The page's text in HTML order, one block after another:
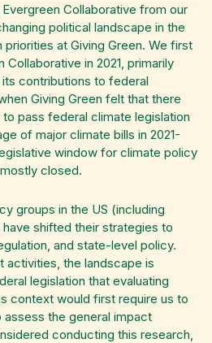
Collaborative from our
political landscape in the
priorities at Giving Green. We first
in 2021, primarily
contributions to federal
Giving Green felt that there
pass federal climate legislation
of major climate bills in 2021-
window for climate policy
closed.
groups in the US (including
shifted their strategies to
and state-level policy.
activities, the landscape is
legislation that evaluating
context would first require us to
the general impact
conducting this research,